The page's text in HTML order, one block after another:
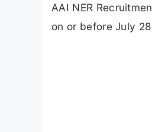
AAI NER
on or before July